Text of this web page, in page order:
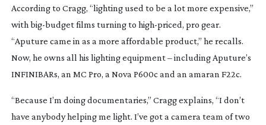
According to Cragg, “lighting used to be a lot more expensive,”
with big-budgetfilms turning to high-priced, pro gear.
“Aputure came in as a more affordable product,” he recalls.
Now, he owns all his lighting equipment – including Aputure’s
INFINIBARs, an MC Pro, a Nova P600c and an amaran F22c.
“Because I’m doing documentaries,” Cragg explains, “I don’t
have anybody helping me light. I’ve got a camera team of two